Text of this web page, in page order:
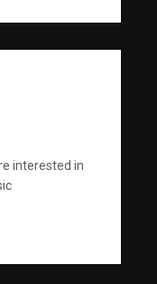
interested in